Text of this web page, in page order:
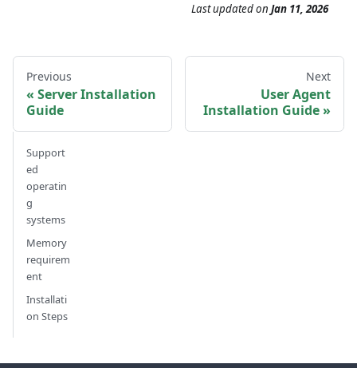
Last updatedon Jan 11, 2026
Previous
Server Installation
Guide
Next
User Agent
Installation Guide
Support
ed
operatin
g
systems
Memory
requirem
ent
Installati
on Steps